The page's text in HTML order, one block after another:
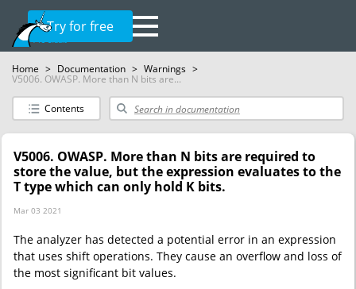
Try for free
Home > Documentation > Warnings >
V5006. OWASP. More than N bits are...
Contents
V5006. OWASP. More than N bits are required to
store the value, but the expression evaluates to the
T type which can only hold K bits.
Mar 03 2021
The analyzer has detected a potential error in an expression
that uses shift operations. They cause an overflow and loss of
the most significant bit values.